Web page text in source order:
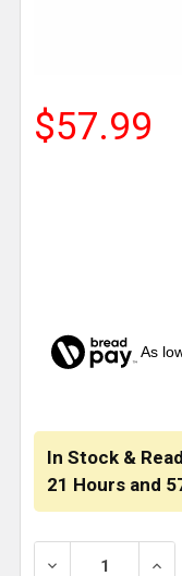
$57.99
As
In Stock &
21 Hours and
DECREASE